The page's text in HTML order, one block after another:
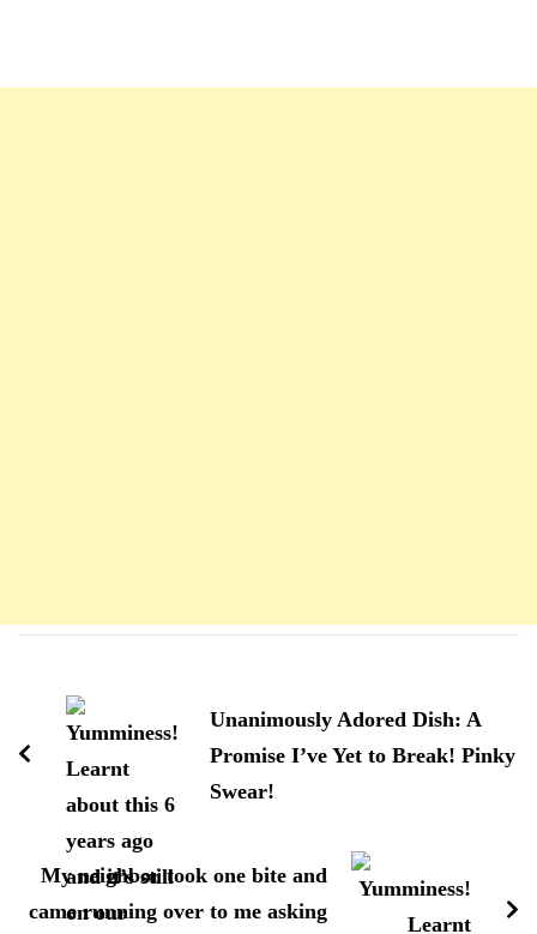
d'article
Unanimously Adored Dish: A
Promise I’ve Yet to Break! Pinky
Swear!
My neighbor took one bite and
came running over to me asking